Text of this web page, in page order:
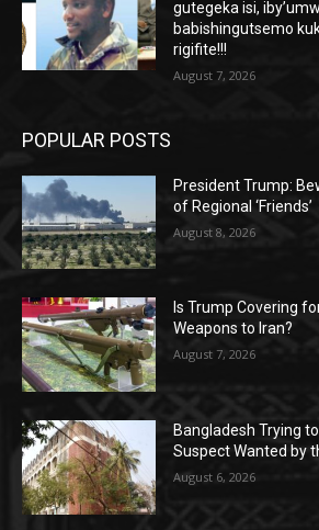
gutegeka isi,
babishingutsemo
rigifite!!!
August 7, 2026
POPULAR POSTS
President Trump:
of Regional ‘Friends’
August 8, 2026
Is Trump Covering
Weapons to Iran?
August 7, 2026
Bangladesh Trying
Suspect Wanted by
August 6, 2026